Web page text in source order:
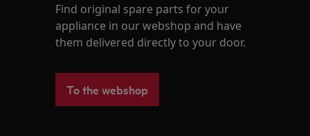
Find original spare parts for your
appliance in our webshop and have
them delivered directly to your door.
To the webshop